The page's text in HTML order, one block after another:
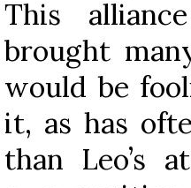
This
brought
would be
it, as has
than Leo’s